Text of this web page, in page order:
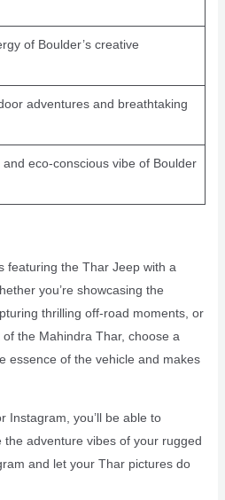
of Boulder’s creative
adventures and breathtaking
eco-conscious vibe of Boulder
featuring the Thar Jeep with a
you’re showcasing the
thrilling off-road moments, or
the Mahindra Thar, choose a
essence of the vehicle and makes
Instagram, you’ll be able to
adventure vibes of your rugged
and let your Thar pictures do